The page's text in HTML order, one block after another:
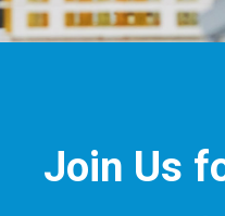
Join Us